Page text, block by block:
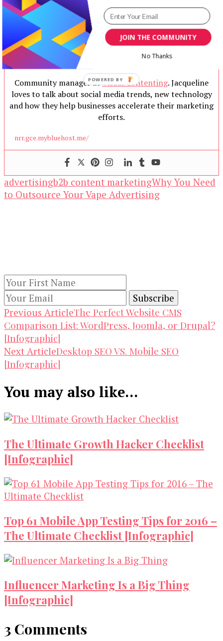
Community manager atVisual Contenting. Jacqueline
loves to talk about social media trends, new technology
and how they help businesses accelerate their marketing
efforts.
nrr.gce.mybluehost.me/
advertisingb2b content marketingWhy You Need
to Outsource Your Vape Advertising
Post
Navigation
Previous ArticleThe Perfect Website CMS
Comparison List: WordPress, Joomla, or Drupal?
[Infographic]
Next ArticleDesktop SEO VS. Mobile SEO
[Infographic]
You may also like...
The Ultimate Growth Hacker Checklist
[Infographic]
Top 61 Mobile App Testing Tips for 2016 –
The Ultimate Checklist [Infographic]
Influencer Marketing Is a Big Thing
[Infographic]
3 Comments
JOIN THE COMMUNITY
No Thanks